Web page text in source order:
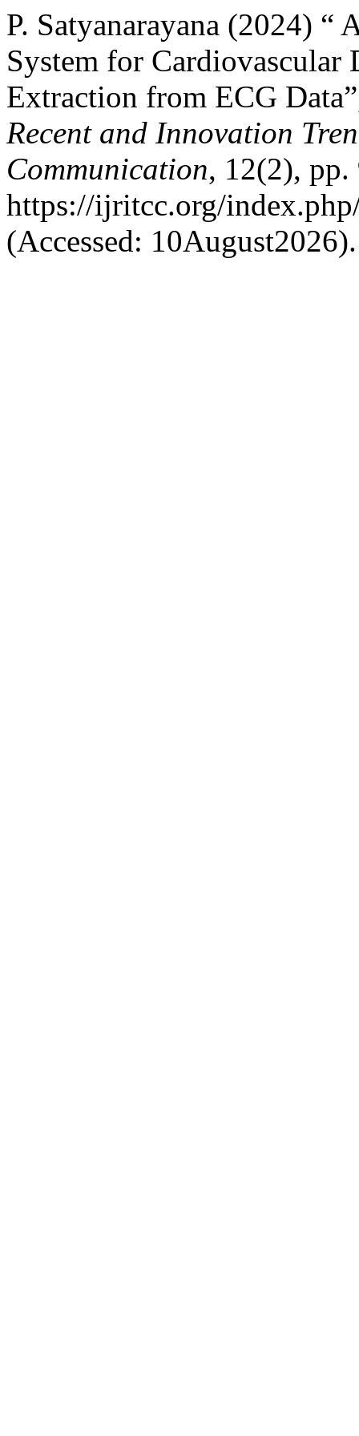
P. Satyanarayana (2024)
System for Cardiovascular
Extraction from ECG
Recent and Innovation
Communication, 12(2), pp.
https://ijritcc.org/
(Accessed: 10August2026).